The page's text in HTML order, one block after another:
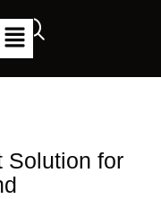
Solution for